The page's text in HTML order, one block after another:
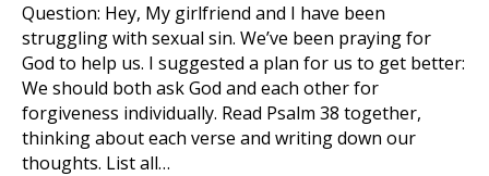
Question: Hey, My girlfriend and I have been
struggling with sexual sin. We’ve been praying for
God to help us. I suggested a plan for us to get better:
We should both ask God and each other for
forgiveness individually. Read Psalm 38 together,
thinking about each verse and writing down our
thoughts. List all…